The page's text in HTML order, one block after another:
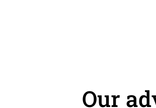
Our